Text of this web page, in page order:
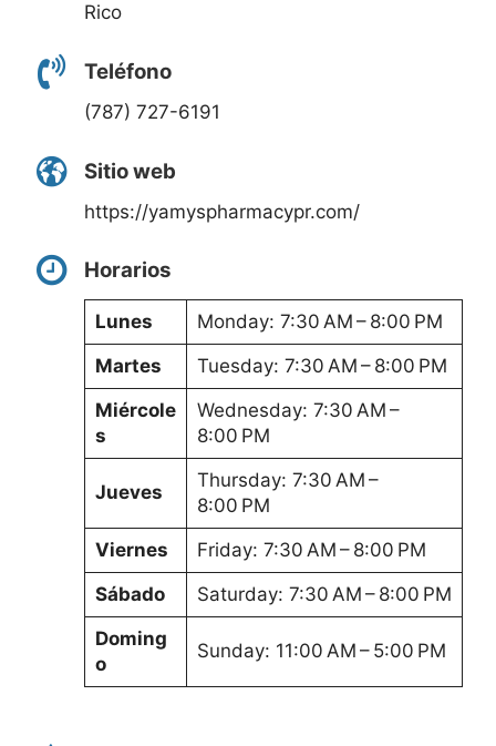
Rico
Teléfono
(787) 727-6191
Sitio web
https://yamyspharmacypr.com/
Horarios
Lunes
Monday: 7:30 AM – 8:00 PM
Martes
Tuesday: 7:30 AM – 8:00 PM
Miércole
s
Wednesday: 7:30 AM –
8:00 PM
Jueves
Thursday: 7:30 AM –
8:00 PM
Viernes
Friday: 7:30 AM – 8:00 PM
Sábado
Saturday: 7:30 AM – 8:00 PM
Doming
o
Sunday: 11:00 AM – 5:00 PM